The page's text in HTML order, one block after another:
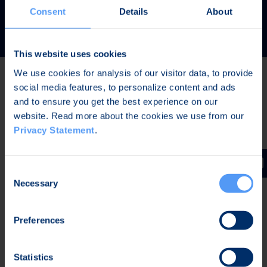
Consent Details About
This website uses cookies
We use cookies for analysis of our visitor data, to provide
social media features, to personalize content and ads
and to ensure you get the best experience on our
website. Read more about the cookies we use from our
Privacy Statement.
Selection
Necessary
Preferences
Statistics
READ MORE
Latest news
Invitation to a press conference on Bittium
Corporation’s Half-Year Financial Report January-June
2026
waveform for interoperable tactical communications